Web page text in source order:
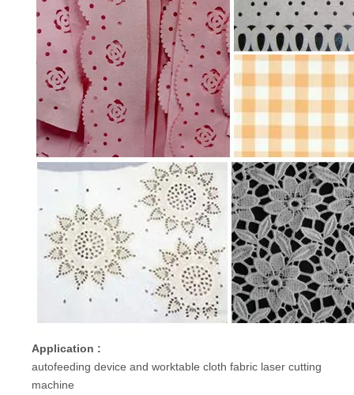
Application :
autofeeding device and worktable cloth fabric laser cutting
machine